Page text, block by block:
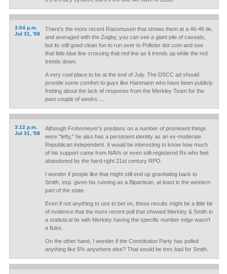
3:04 p.m.
Jul 31, '08
There's the more recent Rassmusen that shows them at a 46-46 tie,
and averaged with the Zogby, you can see a giant pile of caveats,
but its still good clean fun to run over to Pollster dot com and see
that little blue line crossing that red line as it trends up while the red
trends down.
A very cool place to be at the end of July. The DSCC ad should
provide some comfort to guys like Hartmann who have been publicly
fretting about the lack of response from the Merkley Team for the
past couple of weeks.....
3:12 p.m.
Jul 31, '08
Although Frohnmeyer's positions on a number of prominent things
were "lefty," he also has a persistent identity as an ex-moderate
Republican independent. It would be interesting to know how much
of his support came from NAVs or even still-registered Rs who feel
abandoned by the hard-right 21st century RPO.
I wonder if people like that might still end up gravitating back to
Smith, esp. given his running as a Bipartisan, at least in the western
part of the state.
Even if not anything to use to bet on, these results might be a little bit
of evidence that the more recent poll that showed Merkley & Smith in
a statistical tie with Merkley having the specific number edge wasn't
a fluke.
On the other hand, I wonder if the Constitution Party has polled
anything like 5% anywhere else? That would be tres bad for Smith.